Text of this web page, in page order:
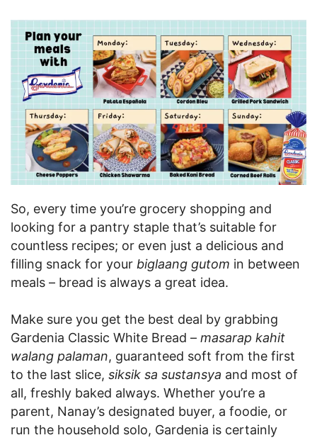
So, every time you’re grocery shopping and
looking for a pantry staple that’s suitable for
countless recipes; or even just a delicious and
filling snack for your biglaang gutom in between
meals – bread is always a great idea.
Make sure you get the best deal by grabbing
Gardenia Classic White Bread – masarap kahit
walang palaman, guaranteed soft from the first
to the last slice, siksik sa sustansya and most of
all, freshly baked always. Whether you’re a
parent, Nanay’s designated buyer, a foodie, or
run the household solo, Gardenia is certainly